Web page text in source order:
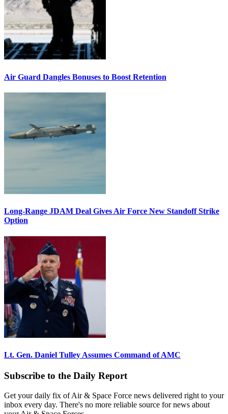
Air Guard Dangles Bonuses to Boost Retention
Long-Range JDAM Deal Gives Air Force New Standoff Strike
Option
Lt. Gen. Daniel Tulley Assumes Command of AMC
Subscribe to the Daily Report
Get your daily fix of Air & Space Force news delivered right to your
inbox every day. There's no more reliable source for news about